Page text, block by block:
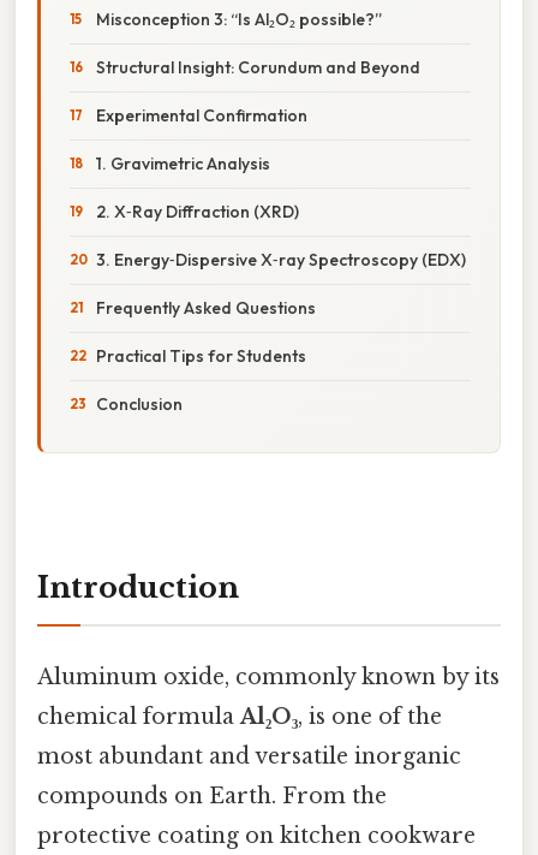
Misconception 3: “Is Al₂O₂ possible?”
Structural Insight: Corundum and Beyond
Experimental Confirmation
1. Gravimetric Analysis
2. X‑Ray Diffraction (XRD)
3. Energy‑Dispersive X‑ray Spectroscopy (EDX)
Frequently Asked Questions
Practical Tips for Students
Conclusion
Introduction
Aluminum oxide, commonly known by its
chemical formulaAl₂O₃, is one of the
most abundant and versatile inorganic
compounds on Earth. From the
protective coating on kitchen cookware